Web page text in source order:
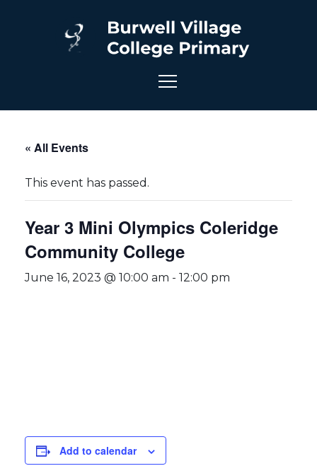
« All Events
This event has passed.
Year 3 Mini Olympics Coleridge
Community College
June 16, 2023 @ 10:00 am - 12:00 pm
Add to calendar